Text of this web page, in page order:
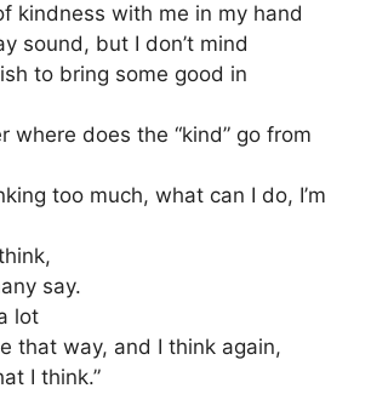
kindness with me in my hand
sound, but I don’t mind
to bring some good in
where does the “kind” go from
too much, what can I do, I’m
say.
lot
that way, and I think again,
I think.”